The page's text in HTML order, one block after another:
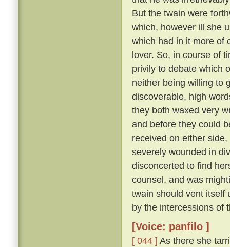
But the twain were
which, however ill she
which had in it more of
lover. So, in course of
privily to debate which
neither being willing to
discoverable, high
they both waxed very
and before they could
received on either
severely wounded in
disconcerted to find
counsel, and was
twain should vent itself
by the intercessions of
[Voice: panfilo ]
[ 044 ] As there she